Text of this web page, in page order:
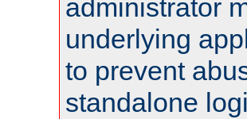
administrator
underlying
to prevent
standalone